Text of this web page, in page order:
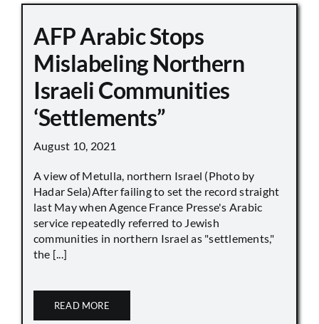
AFP Arabic Stops
Mislabeling Northern
Israeli Communities
‘Settlements”
August 10, 2021
A view of Metulla, northern Israel (Photo by
Hadar Sela)After failing to set the record straight
last May when Agence France Presse's Arabic
service repeatedly referred to Jewish
communities in northern Israel as "settlements,"
the [...]
READ MORE